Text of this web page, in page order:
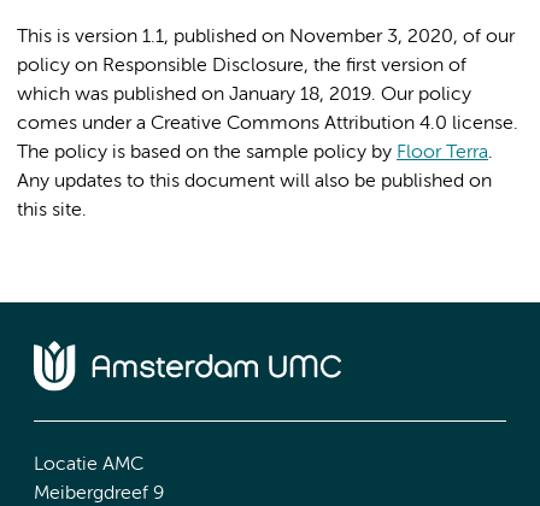
This is version 1.1, published on November 3, 2020, of our
policy on Responsible Disclosure, the first version of
which was published on January 18, 2019. Our policy
comes under a Creative Commons Attribution 4.0 license.
The policy is based on the sample policy by Floor Terra.
Any updates to this document will also be published on
this site.
Locatie AMC
Meibergdreef 9